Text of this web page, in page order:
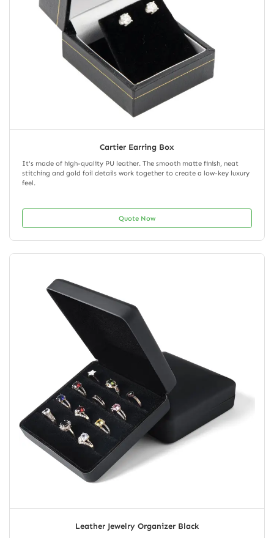
Cartier Earring Box
It's made of high-quality PU leather. The smooth matte finish, neat
stitching and gold foil details work together to create a low-key luxury
feel.
Quote Now
Leather Jewelry Organizer Black